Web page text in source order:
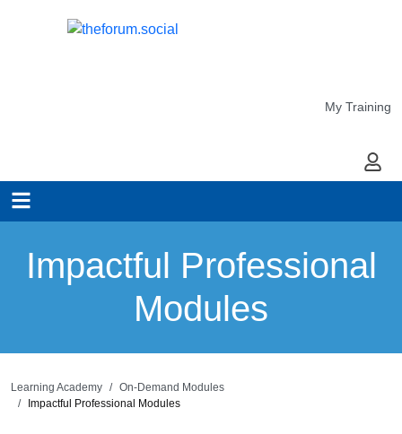
My Training
My
Impactful Professional
Modules
Learning Academy
On-Demand Modules
Impactful Professional Modules